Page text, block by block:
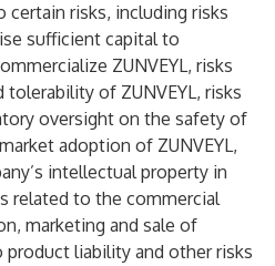
risks, including risks
sufficient capital to
ZUNVEYL, risks
tolerability of ZUNVEYL, risks
oversight on the safety of
adoption of ZUNVEYL,
intellectual property in
related to the commercial
marketing and sale of
product liability and other risks